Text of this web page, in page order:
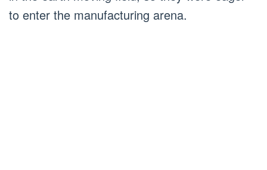
to enter the manufacturing arena.